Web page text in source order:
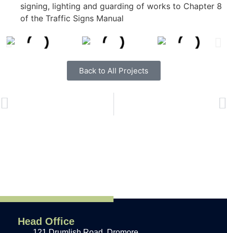
signing, lighting and guarding of works to Chapter 8
of the Traffic Signs Manual
Back to All Projects
Head Office